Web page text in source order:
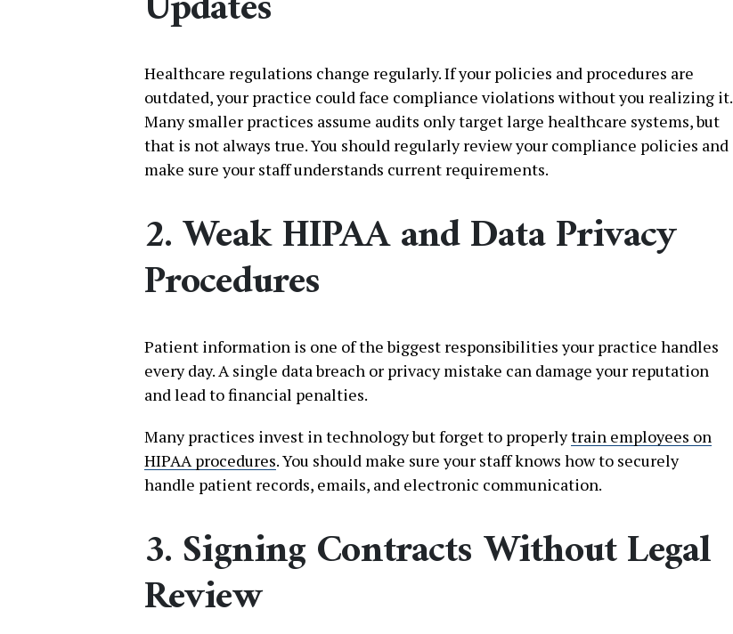
Healthcare regulations change regularly. If your policies and procedures are
outdated, your practice could face compliance violations without you realizing it.
Many smaller practices assume audits only target large healthcare systems, but
that is not always true. You should regularly review your compliance policies and
make sure your staff understands current requirements.
2. Weak HIPAA and Data Privacy
Procedures
Patient information is one of the biggest responsibilities your practice handles
every day. A single data breach or privacy mistake can damage your reputation
and lead to financial penalties.
Many practices invest in technology but forget to properlytrain employees on
HIPAA procedures. You should make sure your staff knows how to securely
handle patient records, emails, and electronic communication.
3. Signing Contracts Without Legal
Review